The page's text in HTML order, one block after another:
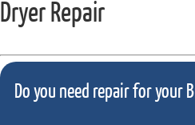
Dryer Repair
Do you need repair for your